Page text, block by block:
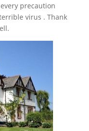
precaution
virus . Thank